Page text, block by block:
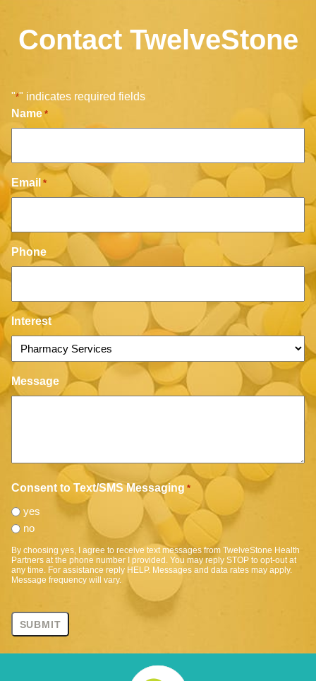
Contact TwelveStone
"*" indicates required fields
Name *
Email *
Phone
Interest
Message
Consent to Text/SMS Messaging *
yes
no
By choosing yes, I agree to receive text messages from TwelveStone Health
Partners at the phone number I provided. You may reply STOP to opt-out at
any time. For assistance reply HELP. Messages and data rates may apply.
Message frequency will vary.